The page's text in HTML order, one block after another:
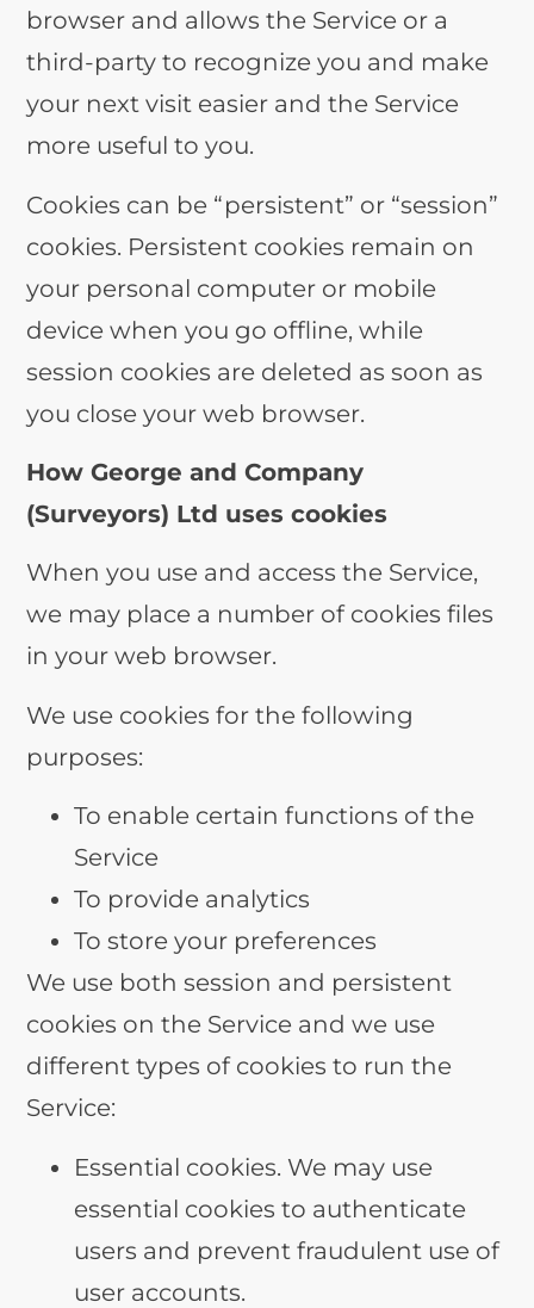
browser and allows the Service or a
third-party to recognize you and make
your next visit easier and the Service
more useful to you.
Cookies can be “persistent” or “session”
cookies. Persistent cookies remain on
your personal computer or mobile
device when you go offline, while
session cookies are deleted as soon as
you close your web browser.
How George and Company
(Surveyors) Ltd uses cookies
When you use and access the Service,
we may place a number of cookies files
in your web browser.
We use cookies for the following
purposes:
To enable certain functions of the
Service
To provide analytics
To store your preferences
We use both session and persistent
cookies on the Service and we use
different types of cookies to run the
Service:
Essential cookies. We may use
essential cookies to authenticate
users and prevent fraudulent use of
user accounts.